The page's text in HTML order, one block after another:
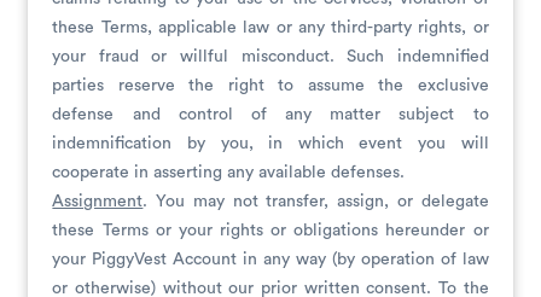
these Terms, applicable law or any third-party rights, or
your fraud or willful misconduct. Such indemnified
parties reserve the right to assume the exclusive
defense and control of any matter subject to
indemnification by you, in which event you will
cooperate in asserting any available defenses.
Assignment. You may not transfer, assign, or delegate
these Terms or your rights or obligations hereunder or
your PiggyVest Account in any way (by operation of law
or otherwise) without our prior written consent. To the